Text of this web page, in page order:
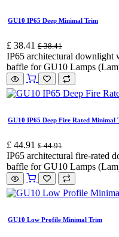
GU10 IP65 Deep Minimal Trim
£ 38.41 £38.41
IP65 architectural downlight
baffle for GU10 Lamps
GU10 IP65 Deep Fire Rated Minimal
£ 44.91 £44.91
IP65 architectural fire-rated
baffle for GU10 Lamps
GU10 Low Profile Minimal Trim